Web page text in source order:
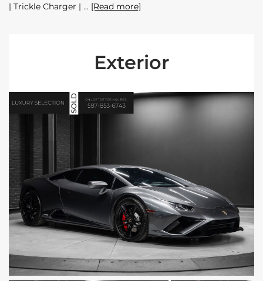
| Trickle Charger |
[Read more]
Exterior